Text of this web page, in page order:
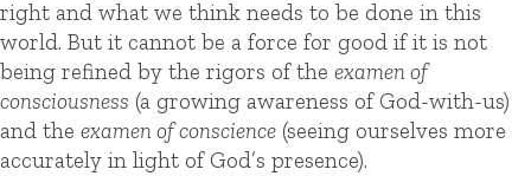
right and what we think needs to be done in this
world. But it cannot be a force for good if it is not
being refined by the rigors of the examen of
consciousness (a growing awareness of God-with-us)
and the examen of conscience (seeing ourselves more
accurately in light of God’s presence).